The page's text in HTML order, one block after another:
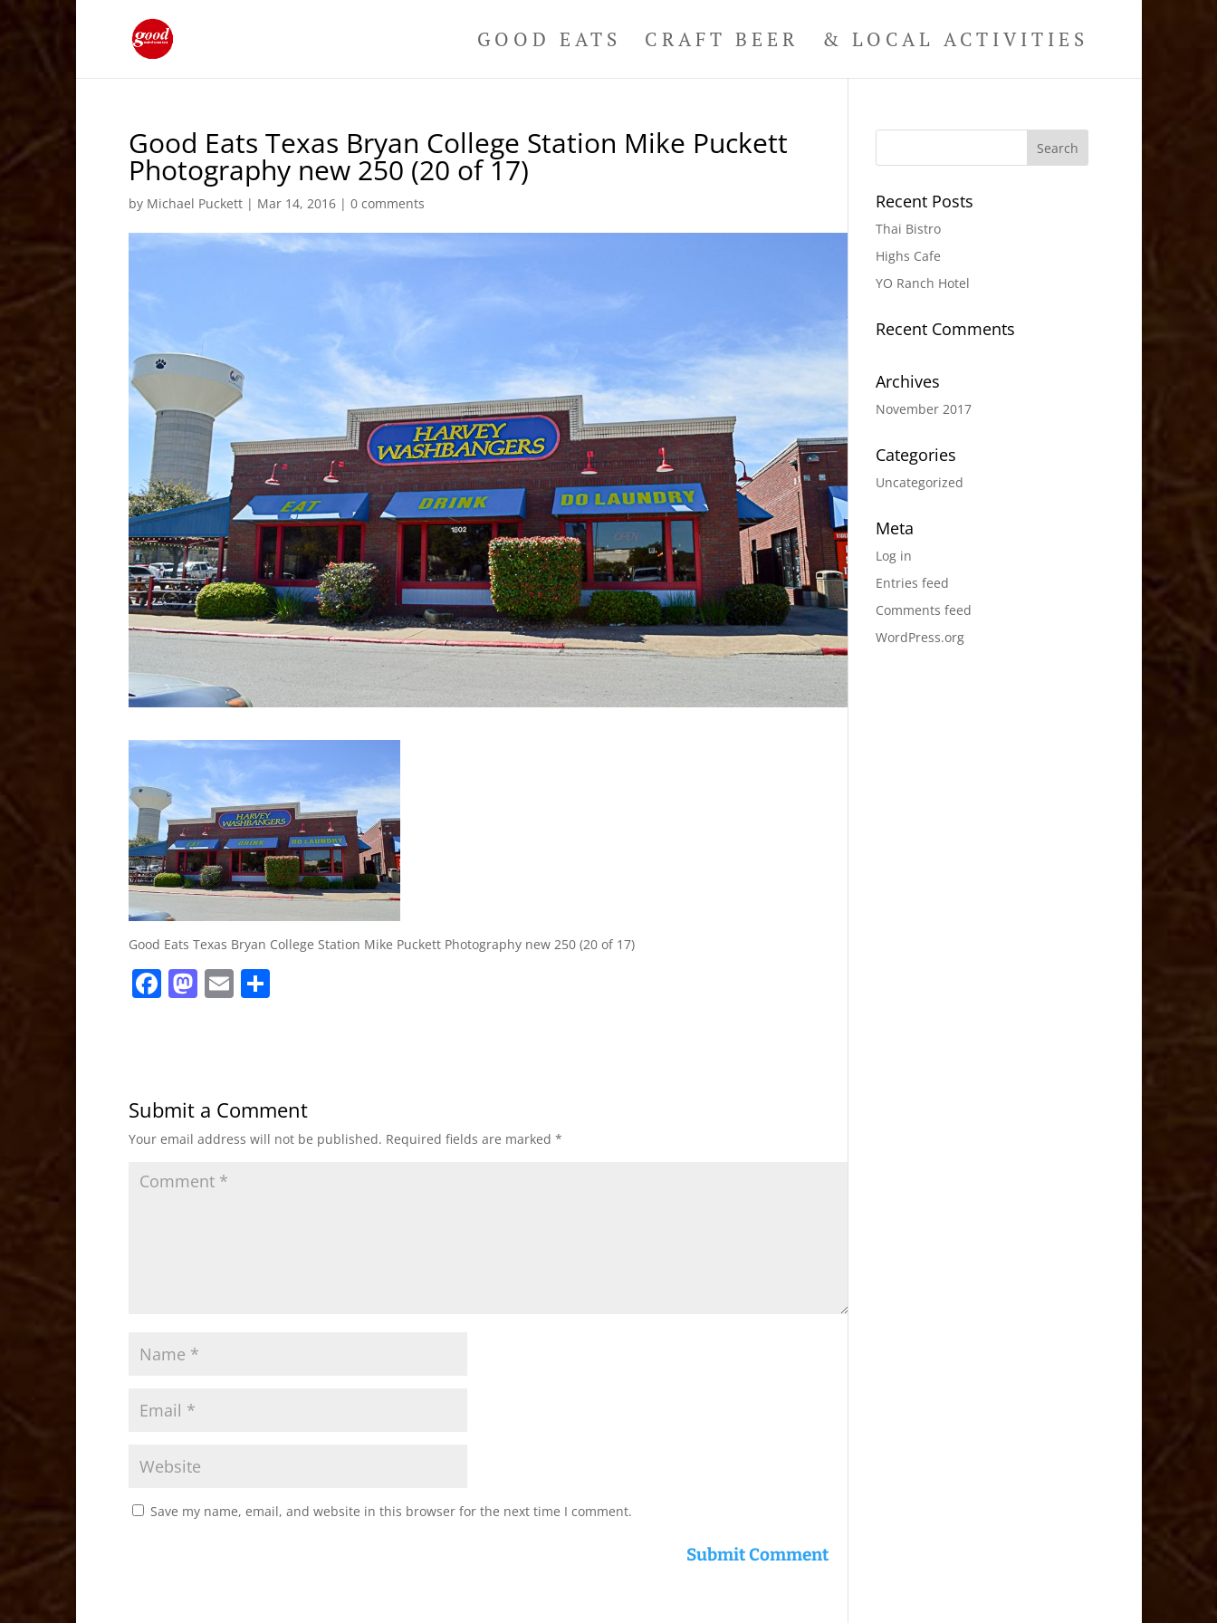
GOOD EATS CRAFT BEER & LOCAL ACTIVITIES
Good Eats Texas Bryan College Station Mike Puckett
Photography new 250 (20 of 17)
by Michael Puckett | Mar 14, 2016 |0 comments
Good Eats Texas Bryan College Station Mike Puckett Photography new 250 (20 of 17)
F
b
o
o
k
M
d
o
n
E
Submit a Comment
Your email address will not be published. Required fields are marked*
Save my name, email, and website in this browser for the next time I comment.
Recent Posts
Thai Bistro
Highs Cafe
YO Ranch Hotel
Recent Comments
Archives
November 2017
Categories
Uncategorized
Meta
Log in
Entries feed
Comments feed
WordPress.org